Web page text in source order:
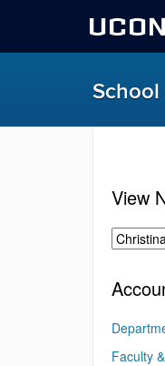
School
View
Faculty